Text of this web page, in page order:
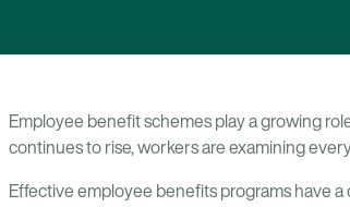
Employee benefit schemes play a growing
continues to rise, workers are examining
Effective employee benefits programs have